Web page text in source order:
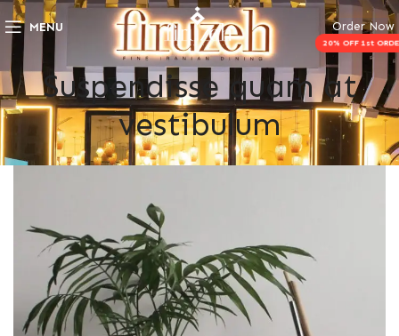
MENU Order Now
Suspendisse quam at
vestibulum